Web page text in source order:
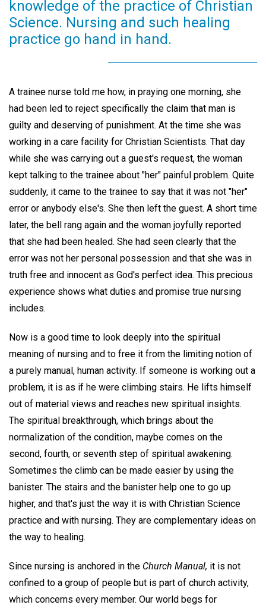
knowledge of the practice of Christian
Science. Nursing and such healing
practice go hand in hand.
A trainee nurse told me how, in praying one morning, she
had been led to reject specifically the claim that man is
guilty and deserving of punishment. At the time she was
working in a care facility for Christian Scientists. That day
while she was carrying out a guest's request, the woman
kept talking to the trainee about "her" painful problem. Quite
suddenly, it came to the trainee to say that it was not "her"
error or anybody else's. She then left the guest. A short time
later, the bell rang again and the woman joyfully reported
that she had been healed. She had seen clearly that the
error was not her personal possession and that she was in
truth free and innocent as God's perfect idea. This precious
experience shows what duties and promise true nursing
includes.
Now is a good time to look deeply into the spiritual
meaning of nursing and to free it from the limiting notion of
a purely manual, human activity. If someone is working out a
problem, it is as if he were climbing stairs. He lifts himself
out of material views and reaches new spiritual insights.
The spiritual breakthrough, which brings about the
normalization of the condition, maybe comes on the
second, fourth, or seventh step of spiritual awakening.
Sometimes the climb can be made easier by using the
banister. The stairs and the banister help one to go up
higher, and that's just the way it is with Christian Science
practice and with nursing. They are complementary ideas on
the way to healing.
Since nursing is anchored in the Church Manual, it is not
confined to a group of people but is part of church activity,
which concerns every member. Our world begs for